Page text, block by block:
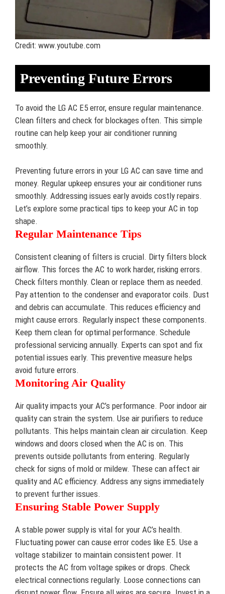
Credit: www.youtube.com
Preventing Future Errors
To avoid the LG AC E5 error, ensure regular maintenance.
Clean filters and check for blockages often. This simple
routine can help keep your air conditioner running
smoothly.
Preventing future errors in your LG AC can save time and
money. Regular upkeep ensures your air conditioner runs
smoothly. Addressing issues early avoids costly repairs.
Let’s explore some practical tips to keep your AC in top
shape.
Regular Maintenance Tips
Consistent cleaning of filters is crucial. Dirty filters block
airflow. This forces the AC to work harder, risking errors.
Check filters monthly. Clean or replace them as needed.
Pay attention to the condenser and evaporator coils. Dust
and debris can accumulate. This reduces efficiency and
might cause errors. Regularly inspect these components.
Keep them clean for optimal performance. Schedule
professional servicing annually. Experts can spot and fix
potential issues early. This preventive measure helps
avoid future errors.
Monitoring Air Quality
Air quality impacts your AC’s performance. Poor indoor air
quality can strain the system. Use air purifiers to reduce
pollutants. This helps maintain clean air circulation. Keep
windows and doors closed when the AC is on. This
prevents outside pollutants from entering. Regularly
check for signs of mold or mildew. These can affect air
quality and AC efficiency. Address any signs immediately
to prevent further issues.
Ensuring Stable Power Supply
A stable power supply is vital for your AC’s health.
Fluctuating power can cause error codes like E5. Use a
voltage stabilizer to maintain consistent power. It
protects the AC from voltage spikes or drops. Check
electrical connections regularly. Loose connections can